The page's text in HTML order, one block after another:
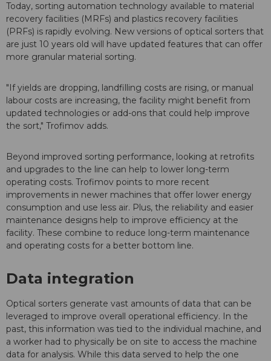
Today, sorting automation technology available to material
recovery facilities (MRFs) and plastics recovery facilities
(PRFs) is rapidly evolving. New versions of optical sorters that
are just 10 years old will have updated features that can offer
more granular material sorting.
"If yields are dropping, landfilling costs are rising, or manual
labour costs are increasing, the facility might benefit from
updated technologies or add-ons that could help improve
the sort," Trofimov adds.
Beyond improved sorting performance, looking at retrofits
and upgrades to the line can help to lower long-term
operating costs. Trofimov points to more recent
improvements in newer machines that offer lower energy
consumption and use less air. Plus, the reliability and easier
maintenance designs help to improve efficiency at the
facility. These combine to reduce long-term maintenance
and operating costs for a better bottom line.
Data integration
Optical sorters generate vast amounts of data that can be
leveraged to improve overall operational efficiency. In the
past, this information was tied to the individual machine, and
a worker had to physically be on site to access the machine
data for analysis. While this data served to help the one